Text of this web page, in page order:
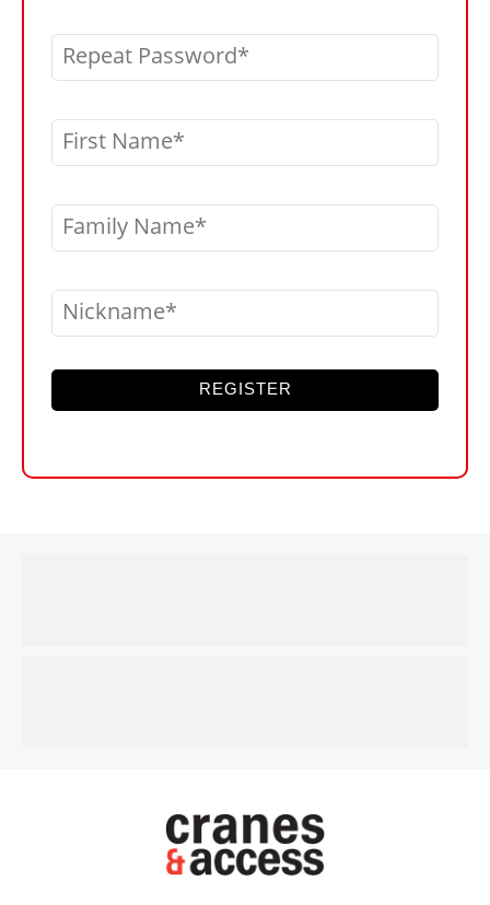
Repeat Password
First Name
Family Name
Nickname
REGISTER